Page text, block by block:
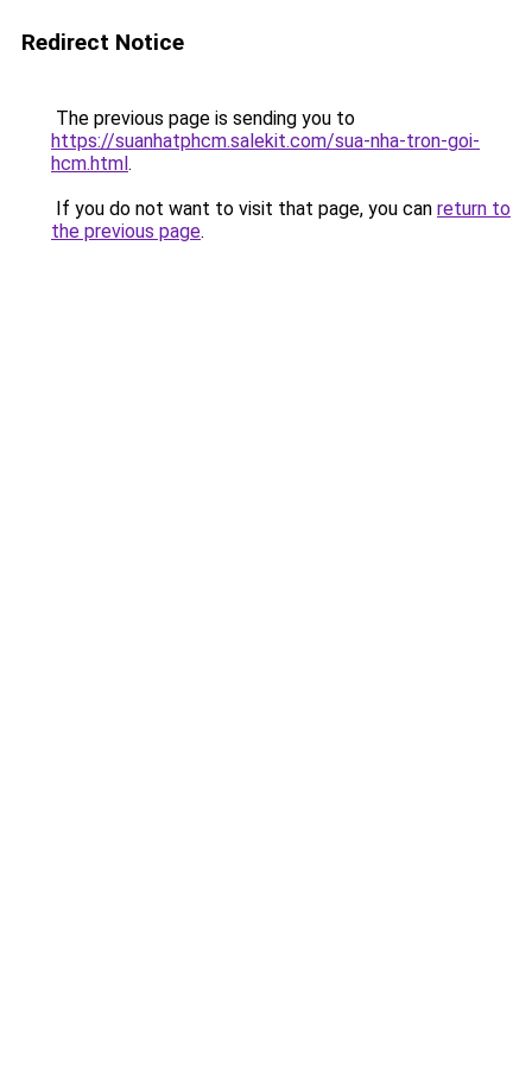
Redirect Notice
The previous page is sending you to
https://suanhatphcm.salekit.com/sua-nha-tron-goi-
hcm.html.
If you do not want to visit that page, you can return to
the previous page.